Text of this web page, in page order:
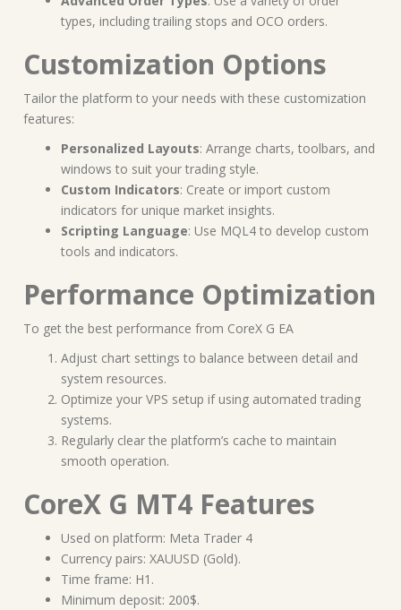
types, including trailing stops and OCO orders.
Customization Options
Tailor the platform to your needs with these customization
features:
Personalized Layouts: Arrange charts, toolbars, and
windows to suit your trading style.
Custom Indicators: Create or import custom
indicators for unique market insights.
Scripting Language: Use MQL4 to develop custom
tools and indicators.
Performance Optimization
To get the best performance from CoreX G EA
Adjust chart settings to balance between detail and
system resources.
Optimize your VPS setup if using automated trading
systems.
Regularly clear the platform’s cache to maintain
smooth operation.
CoreX G MT4 Features
Used on platform: Meta Trader 4
Currency pairs: XAUUSD (Gold).
Time frame: H1.
Minimum deposit: 200$.